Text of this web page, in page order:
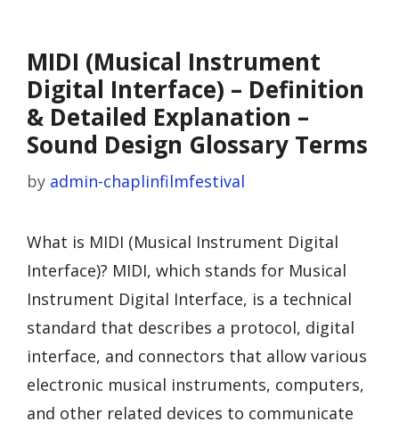
MIDI (Musical Instrument
Digital Interface) – Definition
& Detailed Explanation –
Sound Design Glossary Terms
by admin-chaplinfilmfestival
What is MIDI (Musical Instrument Digital
Interface)? MIDI, which stands for Musical
Instrument Digital Interface, is a technical
standard that describes a protocol, digital
interface, and connectors that allow various
electronic musical instruments, computers,
and other related devices to communicate